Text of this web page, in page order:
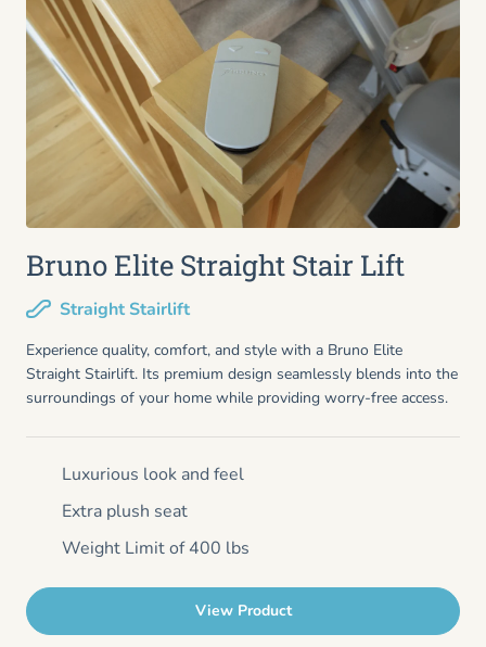
Bruno Elite Straight Stair Lift
Straight Stairlift
Experience quality, comfort, and style with a Bruno Elite
Straight Stairlift. Its premium design seamlessly blends into the
surroundings of your home while providing worry-free access.
Luxurious look and feel
Extra plush seat
Weight Limit of 400 lbs
View Product